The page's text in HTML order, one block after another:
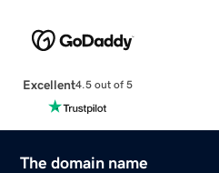
Excellent4.5 out of 5
The domain name